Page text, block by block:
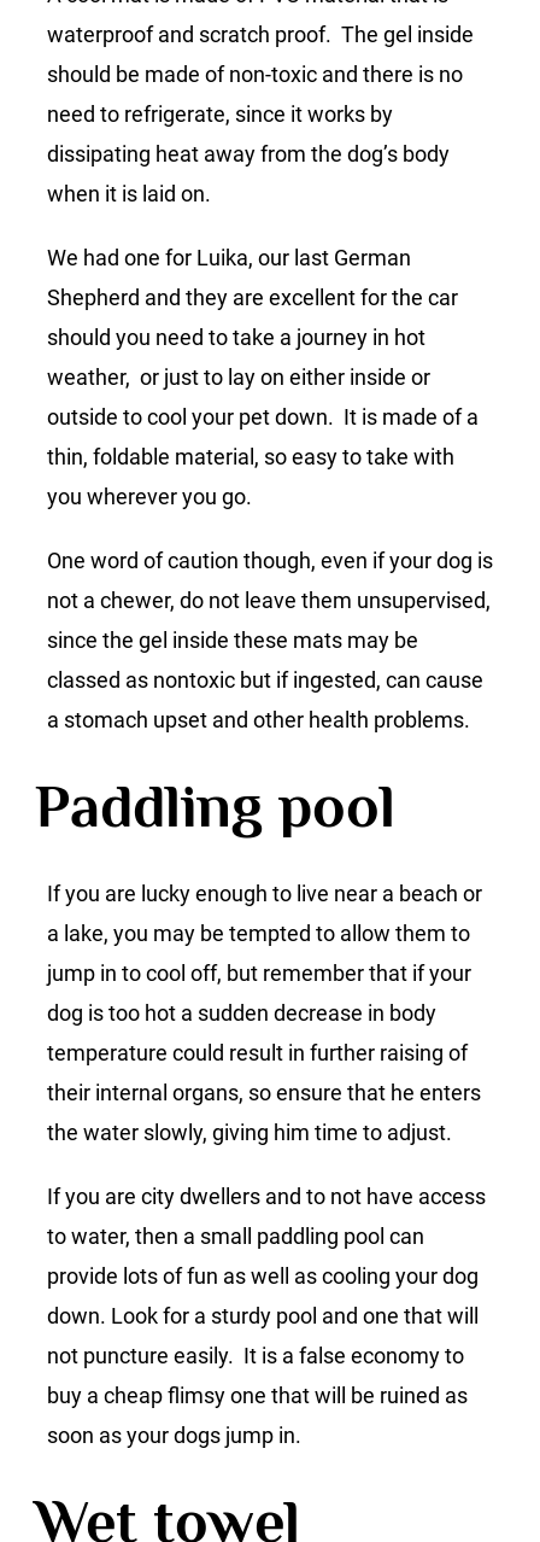
waterproof and scratch proof. The gel inside
should be made of non-toxic and there is no
need to refrigerate, since it works by
dissipating heat away from the dog’s body
when it is laid on.
We had one for Luika, our last German
Shepherd and they are excellent for the car
should you need to take a journey in hot
weather, or just to lay on either inside or
outside to cool your pet down. It is made of a
thin, foldable material, so easy to take with
you wherever you go.
One word of caution though, even if your dog is
not a chewer, do not leave them unsupervised,
since the gel inside these mats may be
classed as nontoxic but if ingested, can cause
a stomach upset and other health problems.
Paddling pool
If you are lucky enough to live near a beach or
a lake, you may be tempted to allow them to
jump in to cool off, but remember that if your
dog is too hot a sudden decrease in body
temperature could result in further raising of
their internal organs, so ensure that he enters
the water slowly, giving him time to adjust.
If you are city dwellers and to not have access
to water, then a small paddling pool can
provide lots of fun as well as cooling your dog
down. Look for a sturdy pool and one that will
not puncture easily. It is a false economy to
buy a cheap flimsy one that will be ruined as
soon as your dogs jump in.
Wet towel